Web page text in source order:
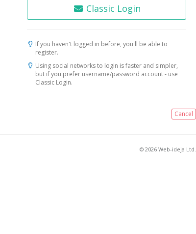
Classic Login
If you haven't logged in before, you'll be able to
register.
Using social networks to login is faster and simpler,
but if you prefer username/password account - use
Classic Login.
Cancel
© 2026 Web-ideja Ltd.